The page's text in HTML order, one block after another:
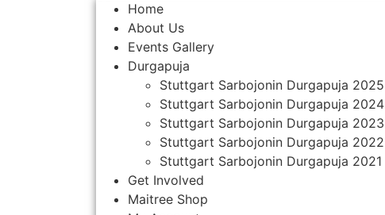
Home
About Us
Events Gallery
Durgapuja
Stuttgart Sarbojonin Durgapuja 2025
Stuttgart Sarbojonin Durgapuja 2024
Stuttgart Sarbojonin Durgapuja 2023
Stuttgart Sarbojonin Durgapuja 2022
Stuttgart Sarbojonin Durgapuja 2021
Get Involved
Maitree Shop